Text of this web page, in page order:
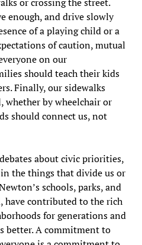
enough, and drive slowly
of a playing child or a
of caution, mutual
on our
should teach their kids
Finally, our sidewalks
whether by wheelchair or
should connect us, not
about civic priorities,
the things that divide us or
schools, parks, and
have contributed to the rich
for generations and
better. A commitment to